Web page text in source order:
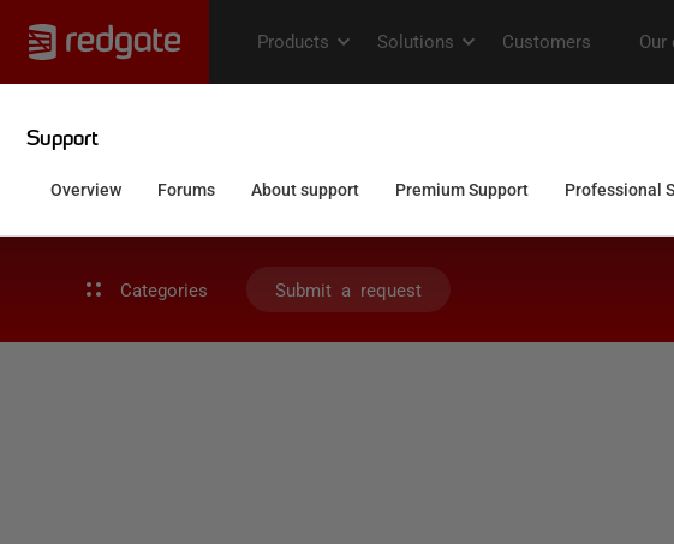
Categories Submit a request